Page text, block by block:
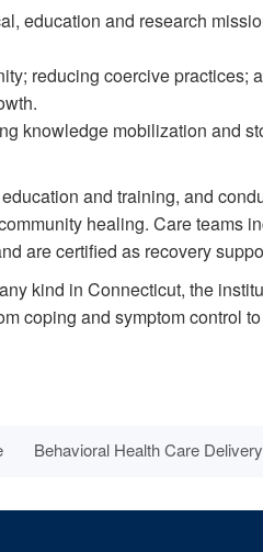
education and research
reducing coercive practices;
knowledge mobilization and
and training, and
healing. Care teams
are certified as recovery
kind in Connecticut, the
coping and symptom control
Behavioral Health Care Delivery